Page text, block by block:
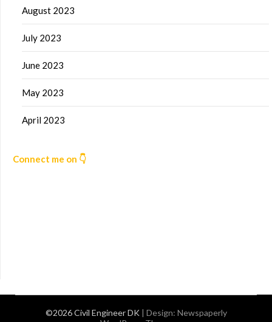
August 2023
July 2023
June 2023
May 2023
April 2023
Connect me on 👇
©2026 Civil Engineer DK | Design: Newspaperly